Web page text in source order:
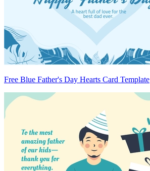
Free Blue Father's Day Hearts Card Template